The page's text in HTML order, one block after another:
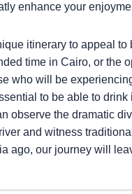
enhance your
itinerary to appeal
time in Cairo, or the
who will be
to be able to
observe the dramatic
and witness
ago, our journey will